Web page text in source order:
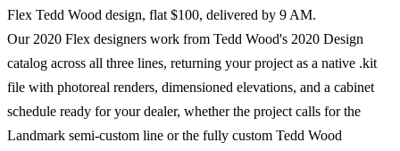
Flex Tedd Wood design, flat $100, delivered by 9 AM.
Our 2020 Flex designers work from Tedd Wood's 2020 Design
catalog across all three lines, returning your project as a native .kit
file with photoreal renders, dimensioned elevations, and a cabinet
schedule ready for your dealer, whether the project calls for the
Landmark semi-custom line or the fully custom Tedd Wood